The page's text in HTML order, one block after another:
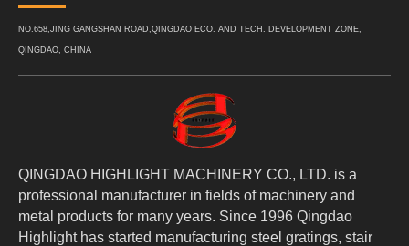
NO.658,JING GANGSHAN ROAD,QINGDAO ECO. AND TECH. DEVELOPMENT ZONE,
QINGDAO, CHINA
QINGDAO HIGHLIGHT MACHINERY CO., LTD. is a
professional manufacturer in fields of machinery and
metal products for many years. Since 1996 Qingdao
Highlight has started manufacturing steel gratings, stair